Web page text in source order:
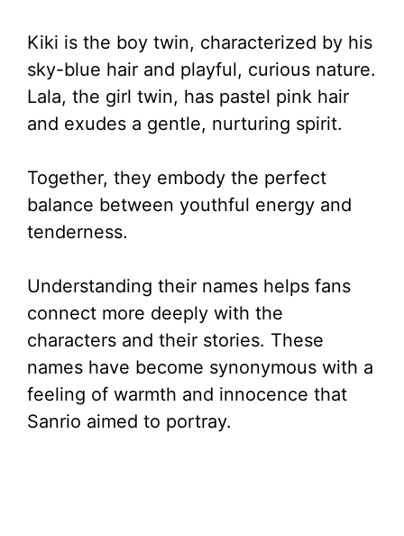
Kiki is the boy twin, characterized by his
sky-blue hair and playful, curious nature.
Lala, the girl twin, has pastel pink hair
and exudes a gentle, nurturing spirit.
Together, they embody the perfect
balance between youthful energy and
tenderness.
Understanding their names helps fans
connect more deeply with the
characters and their stories. These
names have become synonymous with a
feeling of warmth and innocence that
Sanrio aimed to portray.